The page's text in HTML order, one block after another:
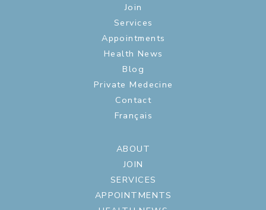
Join
Services
Appointments
Health News
Blog
Private Medecine
Contact
Français
ABOUT
JOIN
SERVICES
APPOINTMENTS